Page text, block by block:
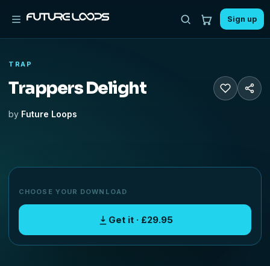
Sign up
TRAP
Trappers Delight
by Future Loops
CHOOSE YOUR DOWNLOAD
Get it · £29.95